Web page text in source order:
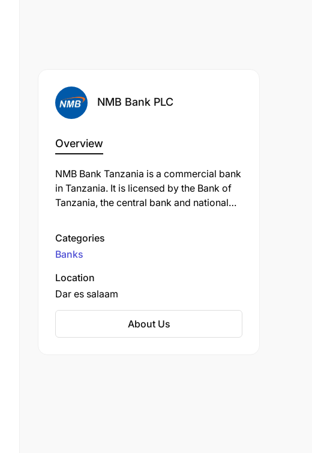
NMB Bank PLC
Overview
NMB Bank Tanzania is a commercial bank
in Tanzania. It is licensed by the Bank of
Tanzania, the central bank and national
including savings and checking accounts,
loans, credit cards, and investment
products. The bank is also known for its
strong commitment to corporate social
the growth of small and medium-sized
businesses in Tanzania.
Categories
Banks
Location
Dar es salaam
About Us